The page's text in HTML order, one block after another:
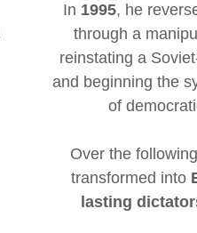
In 1995, he
through a
reinstating a
and beginning the
of
Over the
transformed into
lasting